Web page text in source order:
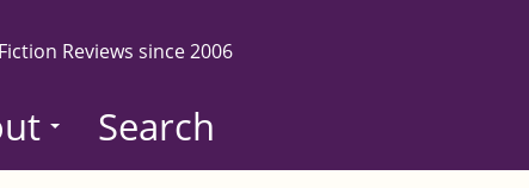
Reviews since 2006
Search